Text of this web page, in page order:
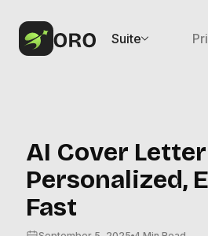
Suite
AI Cover
Personalized,
Fast